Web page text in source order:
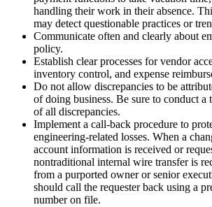
handling their work in their absence.
may detect questionable practices or
Communicate often and clearly about
policy.
Establish clear processes for vendor
inventory control, and expense
Do not allow discrepancies to be
of doing business. Be sure to conduct a
of all discrepancies.
Implement a call-back procedure to
engineering-related losses. When a
account information is received or
nontraditional internal wire transfer is
from a purported owner or senior
should call the requester back using a
number on file.